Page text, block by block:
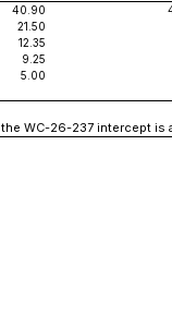
40.90
21.50
12.35
9.25
5.00
WC-26-237 intercept is